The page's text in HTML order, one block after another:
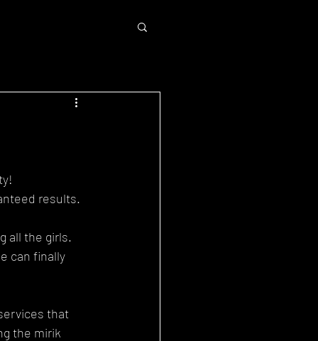
results.
all the girls.
can finally
that
the mirik